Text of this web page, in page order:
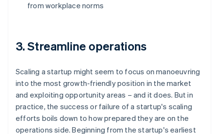
from workplace norms
3. Streamline operations
Scaling a startup might seem to focus on manoeuvring
into the most growth-friendly position in the market
and exploiting opportunity areas – and it does. But in
practice, the success or failure of a startup's scaling
efforts boils down to how prepared they are on the
operations side. Beginning from the startup's earliest